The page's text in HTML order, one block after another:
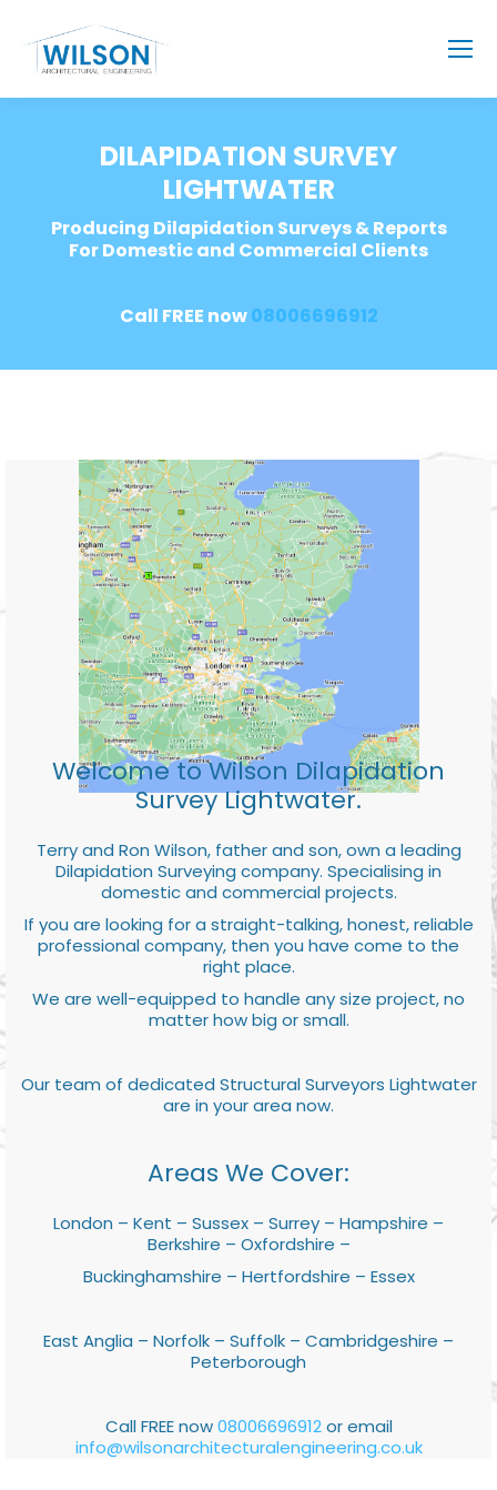
DILAPIDATION SURVEY
LIGHTWATER
Producing Dilapidation Surveys & Reports
For Domestic and Commercial Clients
Call FREE now08006696912
Welcome to Wilson Dilapidation
Survey Lightwater.
Terry and Ron Wilson, father and son, own a leading
Dilapidation Surveying company. Specialising in
domestic and commercial projects.
If you are looking for a straight-talking, honest, reliable
professional company, then you have come to the
right place.
We are well-equipped to handle any size project, no
matter how big or small.
Our team of dedicated Structural Surveyors Lightwater
are in your area now.
Areas We Cover:
London – Kent – Sussex – Surrey – Hampshire –
Berkshire – Oxfordshire –
Buckinghamshire – Hertfordshire – Essex
East Anglia – Norfolk – Suffolk – Cambridgeshire –
Peterborough
Call FREE now08006696912or email
info@wilsonarchitecturalengineering.co.uk